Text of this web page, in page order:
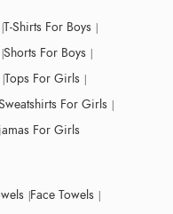
T-Shirts For Boys
Shorts For Boys
Tops For Girls
For Girls
For Girls
Face Towels